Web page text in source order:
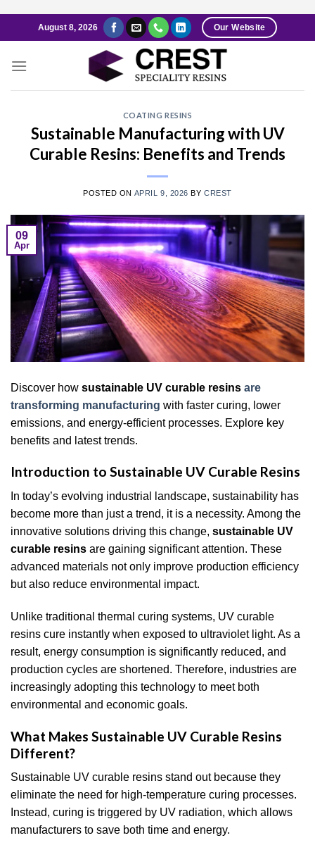
to
August 8, 2026 Our Website
COATING RESINS
Sustainable Manufacturing with UV
Curable Resins: Benefits and Trends
POSTED ON APRIL 9, 2026 BYCREST
09
Apr
Discover how sustainable UV curable resins are
transforming manufacturing with faster curing, lower
emissions, and energy-efficient processes. Explore key
benefits and latest trends.
Introduction to Sustainable UV Curable Resins
In today’s evolving industrial landscape, sustainability has
become more than just a trend, it is a necessity. Among the
innovative solutions driving this change, sustainable UV
curable resins are gaining significant attention. These
advanced materials not only improve production efficiency
but also reduce environmental impact.
Unlike traditional thermal curing systems, UV curable
resins cure instantly when exposed to ultraviolet light. As a
result, energy consumption is significantly reduced, and
production cycles are shortened. Therefore, industries are
increasingly adopting this technology to meet both
environmental and economic goals.
What Makes Sustainable UV Curable Resins
Different?
Sustainable UV curable resins stand out because they
eliminate the need for high-temperature curing processes.
Instead, curing is triggered by UV radiation, which allows
manufacturers to save both time and energy.